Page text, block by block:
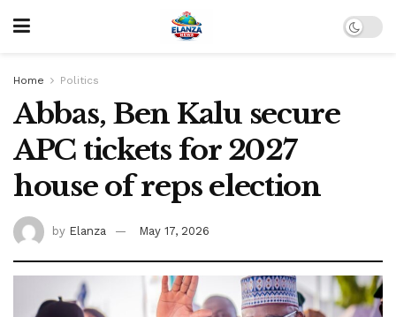
Home Politics
Abbas, Ben Kalu secure
APC tickets for 2027
house of reps election
by Elanza May 17, 2026